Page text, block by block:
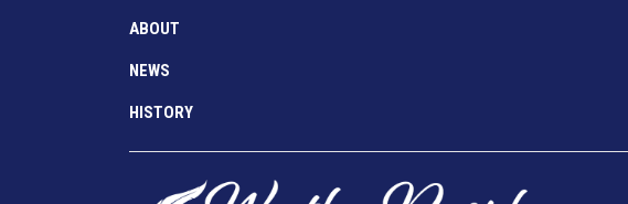
ABOUT
NEWS
HISTORY